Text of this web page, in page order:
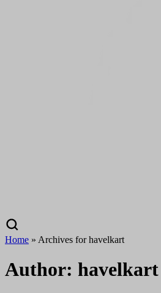
Home » Archives for havelkart
Author: havelkart